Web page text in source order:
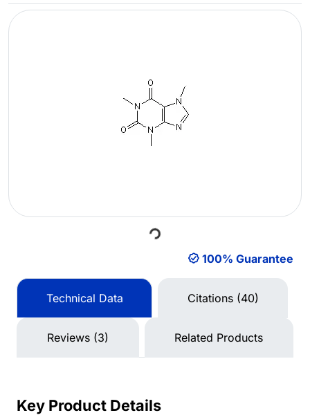
Loading...
100% Guarantee
Technical Data Citations (40)
Reviews (3) Related Products
Key Product Details